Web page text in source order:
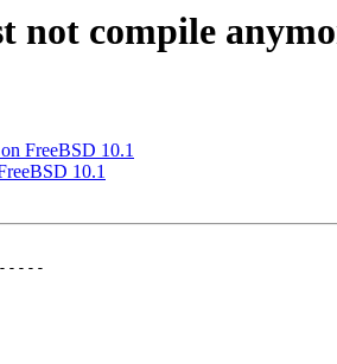
compile
FreeBSD 10.1
10.1